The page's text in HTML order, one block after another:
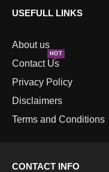
USEFULL LINKS
About us
Contact Us
HOT
Privacy Policy
Disclaimers
Terms and Conditions
CONTACT INFO